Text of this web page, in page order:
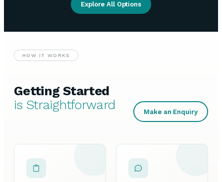
Explore All Options
HOW IT WORKS
Getting Started
is Straightforward
Make an Enquiry